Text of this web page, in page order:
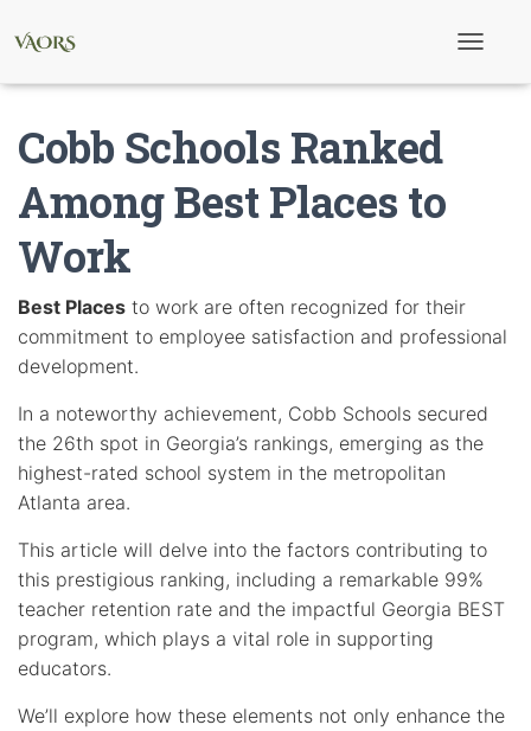
o
Cobb Schools Ranked
Among Best Places to
Work
Best Places to work are often recognized for their
commitment to employee satisfaction and professional
development.
In a noteworthy achievement, Cobb Schools secured
the 26th spot in Georgia’s rankings, emerging as the
highest-rated school system in the metropolitan
Atlanta area.
This article will delve into the factors contributing to
this prestigious ranking, including a remarkable 99%
teacher retention rate and the impactful Georgia BEST
program, which plays a vital role in supporting
educators.
We’ll explore how these elements not only enhance the